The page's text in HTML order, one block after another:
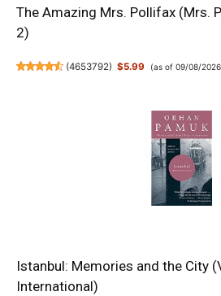
The Amazing Mrs. Pollifax (Mrs.
2)
(4653792) $5.99 (as of 09/08/
Istanbul: Memories and the City
International)